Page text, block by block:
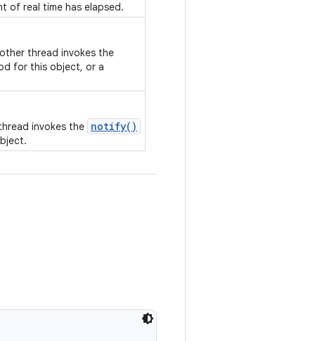
of real time has elapsed.
thread invokes the
for this object, or a
invokes the notify()